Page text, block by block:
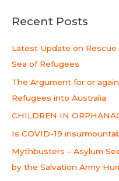
r
:
Recent Posts
Latest Update on
Sea of Refugees
The Argument for or
Refugees into Australia
CHILDREN IN
Is COVID-19
Mythbusters – Asylum
by the Salvation Army